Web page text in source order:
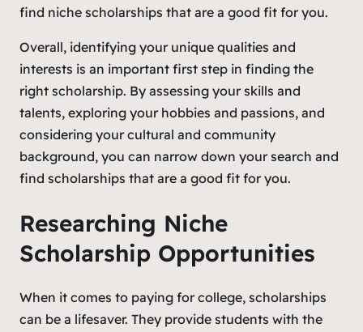
find niche scholarships that are a good fit for you.
Overall, identifying your unique qualities and
interests is an important first step in finding the
right scholarship. By assessing your skills and
talents, exploring your hobbies and passions, and
considering your cultural and community
background, you can narrow down your search and
find scholarships that are a good fit for you.
Researching Niche
Scholarship Opportunities
When it comes to paying for college, scholarships
can be a lifesaver. They provide students with the